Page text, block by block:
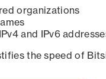
organizations
and IPv6
the speed of